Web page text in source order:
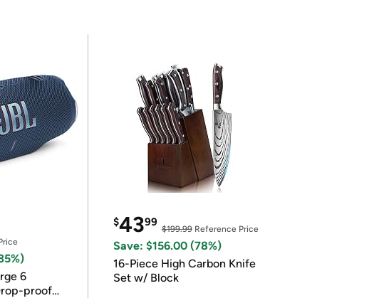
6
proof
$4399
$199.99Reference Price
Save: $156.00 (78%)
16-Piece High Carbon Knife
Set w/ Block